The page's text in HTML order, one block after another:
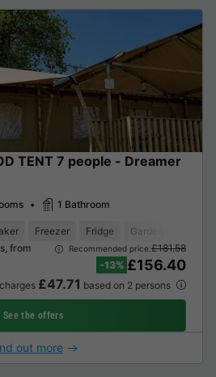
TENT 7 people - Dreamer
1 Bathroom
Freezer Fridge
Garden Lounge
from
Recommended price:£181.58
-13% £156.40
£47.71 based on 2 persons
See the offers
out more